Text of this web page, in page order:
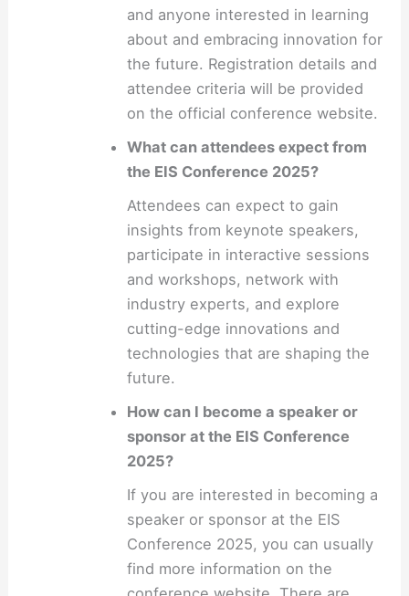
and anyone interested in learning
about and embracing innovation for
the future. Registration details and
attendee criteria will be provided
on the official conference website.
What can attendees expect from
the EIS Conference 2025?
Attendees can expect to gain
insights from keynote speakers,
participate in interactive sessions
and workshops, network with
industry experts, and explore
cutting-edge innovations and
technologies that are shaping the
future.
How can I become a speaker or
sponsor at the EIS Conference
2025?
If you are interested in becoming a
speaker or sponsor at the EIS
Conference 2025, you can usually
find more information on the